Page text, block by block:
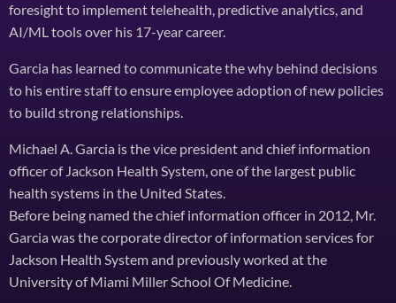
foresight to implement telehealth, predictive analytics, and
AI/ML tools over his 17-year career.
Garcia has learned to communicate the why behind decisions
to his entire staff to ensure employee adoption of new policies
to build strong relationships.
Michael A. Garcia is the vice president and chief information
officer of Jackson Health System, one of the largest public
health systems in the United States.
Before being named the chief information officer in 2012, Mr.
Garcia was the corporate director of information services for
Jackson Health System and previously worked at the
University of Miami Miller School Of Medicine.